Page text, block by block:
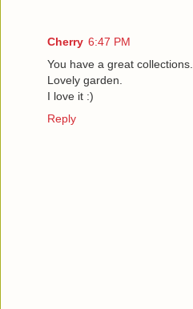
Cherry 6:47 PM
You have a great collections.
Lovely garden.
I love it :)
Reply